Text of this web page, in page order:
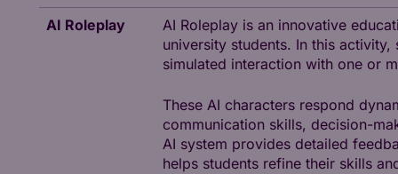
AI Roleplay
AI Roleplay is an innovative
university students. In this
simulated interaction with one or
These AI characters respond
communication skills, decision-
AI system provides detailed
helps students refine their skills